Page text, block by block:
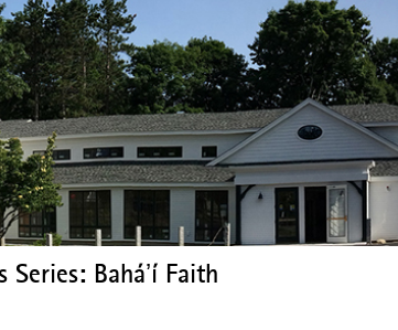
Series: Baháʼí Faith